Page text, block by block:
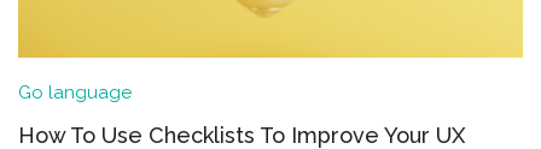
Go language
How To Use Checklists To Improve Your UX